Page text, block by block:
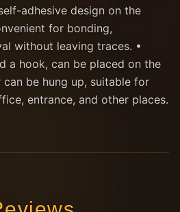
adhesive design on the
for bonding,
without leaving traces. •
a hook, can be placed on the
be hung up, suitable for
entrance, and other places.